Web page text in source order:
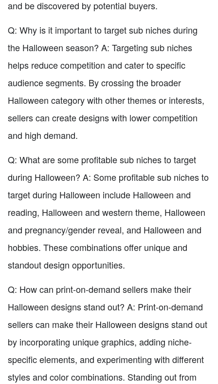
and be discovered by potential buyers.
Q: Why is it important to target sub niches during
the Halloween season? A: Targeting sub niches
helps reduce competition and cater to specific
audience segments. By crossing the broader
Halloween category with other themes or interests,
sellers can create designs with lower competition
and high demand.
Q: What are some profitable sub niches to target
during Halloween? A: Some profitable sub niches to
target during Halloween include Halloween and
reading, Halloween and western theme, Halloween
and pregnancy/gender reveal, and Halloween and
hobbies. These combinations offer unique and
standout design opportunities.
Q: How can print-on-demand sellers make their
Halloween designs stand out? A: Print-on-demand
sellers can make their Halloween designs stand out
by incorporating unique graphics, adding niche-
specific elements, and experimenting with different
styles and color combinations. Standing out from